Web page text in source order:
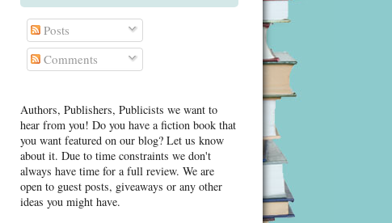
Posts
Comments
Authors, Publishers, Publicists we want to
hear from you! Do you have a fiction book that
you want featured on our blog? Let us know
about it. Due to time constraints we don't
always have time for a full review. We are
open to guest posts, giveaways or any other
ideas you might have.